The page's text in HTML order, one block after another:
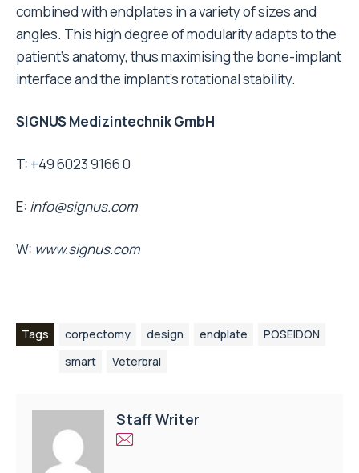
combined with endplates in a variety of sizes and
angles. This high degree of modularity adapts to the
patient’s anatomy, thus maximising the bone-implant
interface and the implant’s rotational stability.
SIGNUS Medizintechnik GmbH
T: +49 6023 9166 0
E: info@signus.com
W: www.signus.com
Tags corpectomy design endplate
POSEIDON
smart
Veterbral
Staff Writer